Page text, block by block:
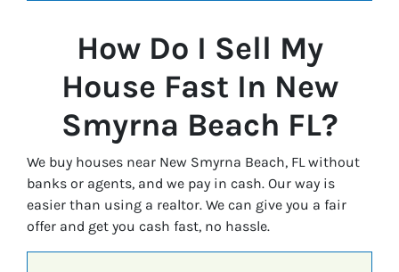
How Do I Sell My
House Fast In New
Smyrna Beach FL?
We buy houses near New Smyrna Beach, FL without
banks or agents, and we pay in cash. Our way is
easier than using a realtor. We can give you a fair
offer and get you cash fast, no hassle.